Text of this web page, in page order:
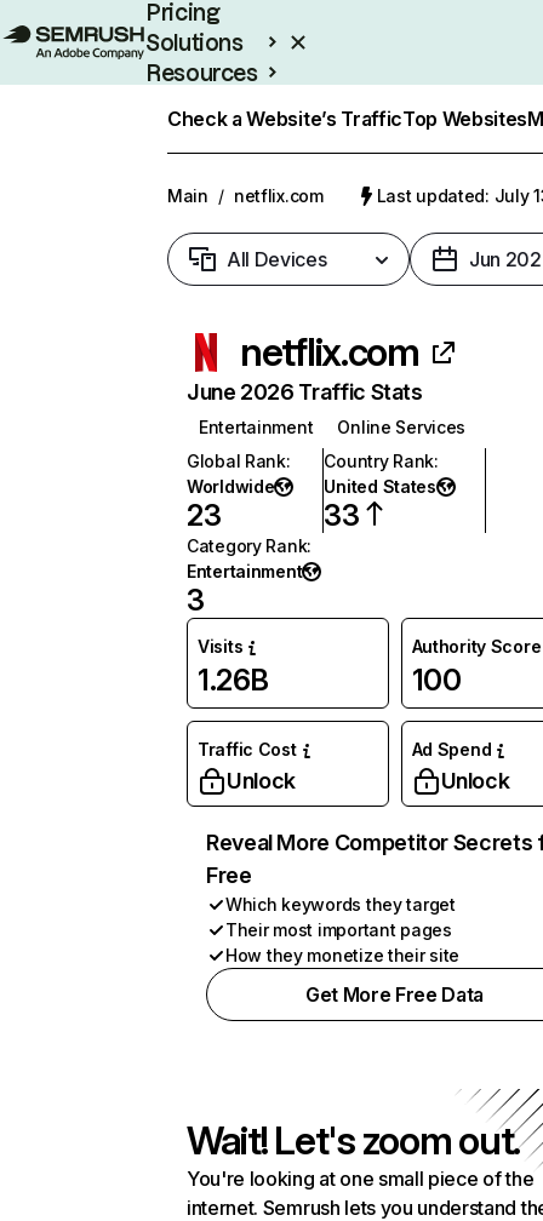
Pricing
Solutions
Resources
Check a Website’s TrafficTop Websites
Main / netflix.com Last updated: July
All Devices Jun
netflix.com
June 2026 Traffic Stats
Entertainment
Online Services
Global Rank:
Worldwide
23
Country Rank:
United States
33
Category Rank:
Entertainment
3
Visits
1.26B
Authority Score
100
Traffic Cost
Unlock
Ad Spend
Unlock
Reveal More Competitor Secrets
Free
Which keywords they target
Their most important pages
How they monetize their site
Get More Free Data
Wait! Let's zoom out.
You're looking at one small piece of the
internet. Semrush lets you understand